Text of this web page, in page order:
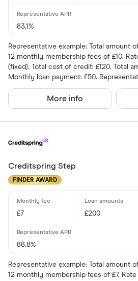
83.1%
Representative example: Total amount
12 monthly membership fees of £10.
(fixed). Total cost of credit: £120. Total
Monthly loan payment: £50.
More info
Creditspring Step
FINDER AWARD
£7 £200
88.8%
Representative example: Total amount
12 monthly membership fees of £7.